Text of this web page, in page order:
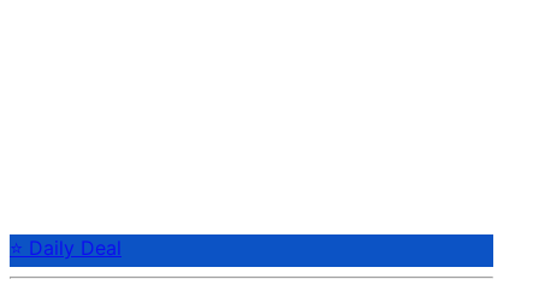
⭐ Daily Deal